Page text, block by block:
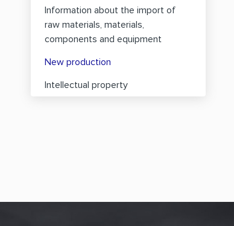
Information about the import of
raw materials, materials,
components and equipment
New production
Intellectual property